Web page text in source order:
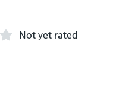
Not yet rated